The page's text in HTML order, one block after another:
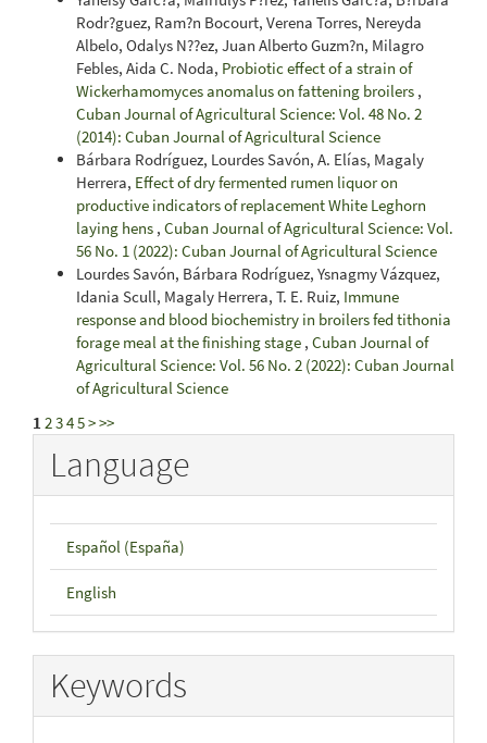
Rodr?guez, Ram?n Bocourt, Verena Torres, Nereyda
Albelo, Odalys N??ez, Juan Alberto Guzm?n, Milagro
Febles, Aida C. Noda, Probiotic effect of a strain of
Wickerhamomyces anomalus on fattening broilers ,
Cuban Journal of Agricultural Science: Vol. 48 No. 2
(2014): Cuban Journal of Agricultural Science
Bárbara Rodríguez, Lourdes Savón, A. Elías, Magaly
Herrera, Effect of dry fermented rumen liquor on
productive indicators of replacement White Leghorn
laying hens , Cuban Journal of Agricultural Science: Vol.
56 No. 1 (2022): Cuban Journal of Agricultural Science
Lourdes Savón, Bárbara Rodríguez, Ysnagmy Vázquez,
Idania Scull, Magaly Herrera, T. E. Ruiz, Immune
response and blood biochemistry in broilers fed tithonia
forage meal at the finishing stage , Cuban Journal of
Agricultural Science: Vol. 56 No. 2 (2022): Cuban Journal
of Agricultural Science
1 2345>>>
Language
Español (España)
English
Keywords